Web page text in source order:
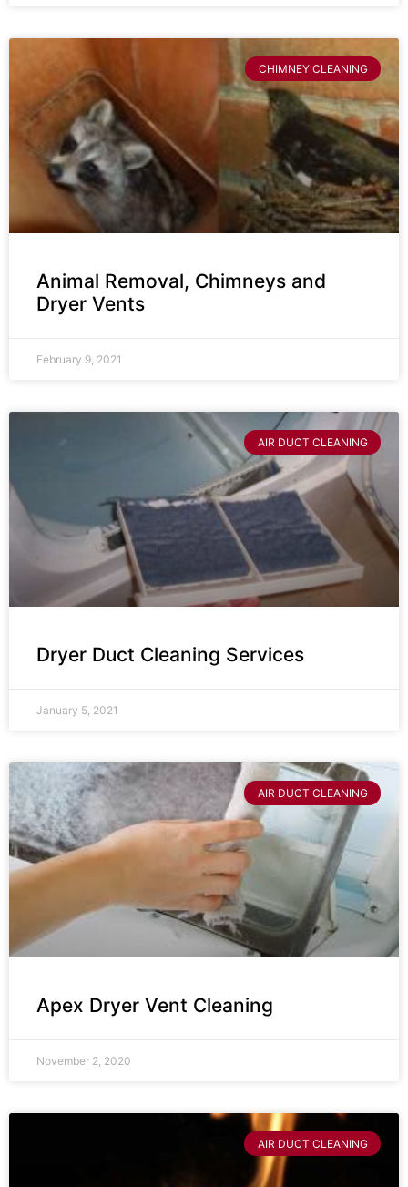
CHIMNEY CLEANING
Animal Removal, Chimneys and
Dryer Vents
February 9, 2021
AIR DUCT CLEANING
Dryer Duct Cleaning Services
January 5, 2021
AIR DUCT CLEANING
Apex Dryer Vent Cleaning
November 2, 2020
AIR DUCT CLEANING